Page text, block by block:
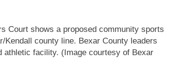
Court shows a proposed community sports
county line. Bexar County leaders
athletic facility. (Image courtesy of Bexar